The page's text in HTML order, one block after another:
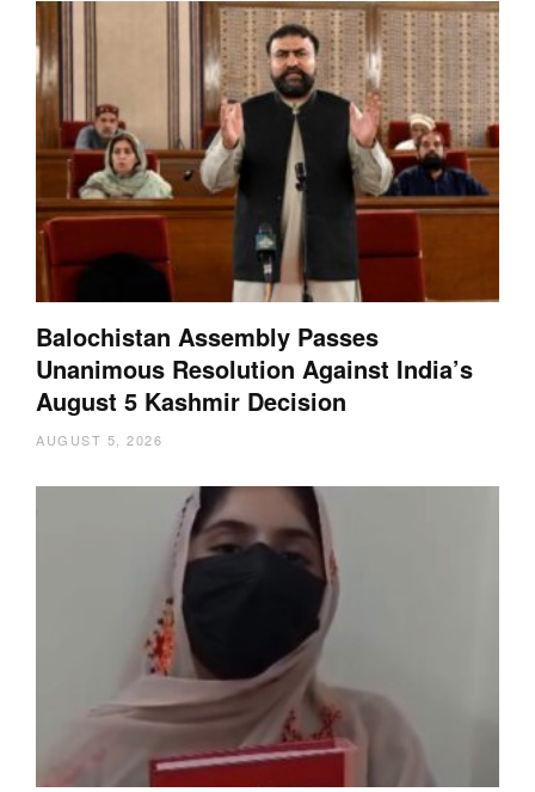
Balochistan Assembly Passes
Unanimous Resolution Against India’s
August 5 Kashmir Decision
AUGUST 5, 2026